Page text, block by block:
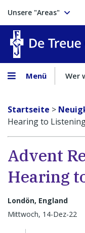
Unsere "Areas"
Menü Wer
Startseite >
Hearing to
Advent
Hearing
Londön, England
Mittwoch, 14-Dez-22